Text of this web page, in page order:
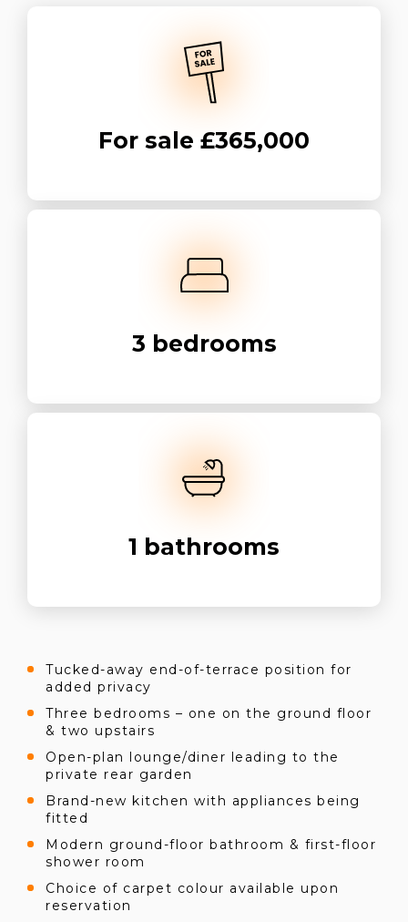
For sale £365,000
3 bedrooms
1 bathrooms
Tucked-away end-of-terrace position for
added privacy
Three bedrooms – one on the ground floor
& two upstairs
Open-plan lounge/diner leading to the
private rear garden
Brand-new kitchen with appliances being
fitted
Modern ground-floor bathroom & first-floor
shower room
Choice of carpet colour available upon
reservation